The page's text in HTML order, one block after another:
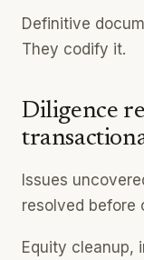
Definitive
They codify it.
Diligence
Issues
resolved before
Equity cleanup,